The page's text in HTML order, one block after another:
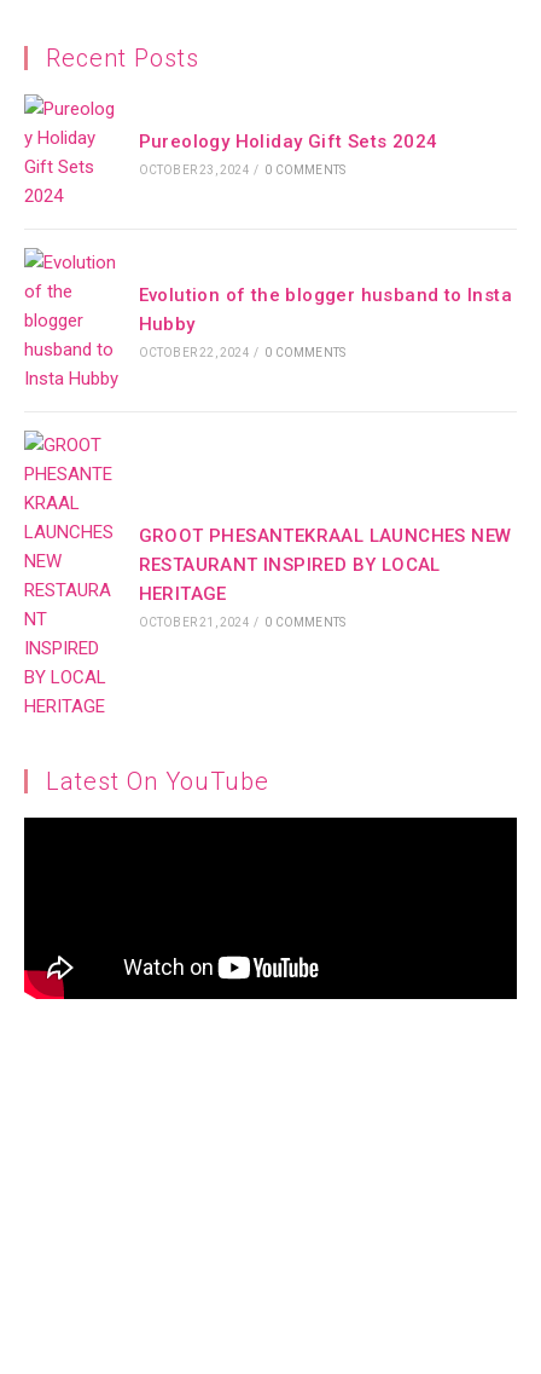
Recent Posts
Pureology Holiday Gift Sets 2024
OCTOBER 23, 2024 / 0 COMMENTS
Evolution of the blogger husband to Insta
Hubby
OCTOBER 22, 2024 / 0 COMMENTS
GROOT PHESANTEKRAAL LAUNCHES NEW
RESTAURANT INSPIRED BY LOCAL
HERITAGE
OCTOBER 21, 2024 / 0 COMMENTS
Latest On YouTube